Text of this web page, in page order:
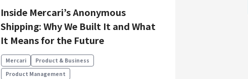
Inside Mercari’s Anonymous
Shipping: Why We Built It and What
It Means for the Future
Mercari
Product & Business
Product Management